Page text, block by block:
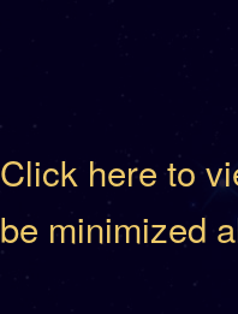
Click here to
be minimized